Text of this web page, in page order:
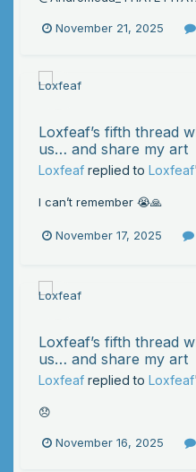
November 21, 2025
Loxfeaf’s fifth thread
us… and share my art
Loxfeaf replied to Loxfeaf
I can’t remember 😭🙏
November 17, 2025
Loxfeaf’s fifth thread
us… and share my art
Loxfeaf replied to Loxfeaf
😞
November 16, 2025